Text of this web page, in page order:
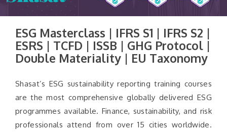
ESG Masterclass | IFRS S1 | IFRS S2 |
ESRS | TCFD | ISSB | GHG Protocol |
Double Materiality | EU Taxonomy
Shasat’s ESG sustainability reporting training courses
are the most comprehensive globally delivered ESG
programmes available. Finance, sustainability, and risk
professionals attend from over 15 cities worldwide.